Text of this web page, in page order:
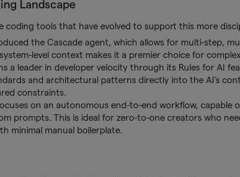
Landscape
coding tools that have evolved to support this more
the Cascade agent, which allows for multi-step,
level context makes it a premier choice for
a leader in developer velocity through its Rules for AI
and architectural patterns directly into the AI’s
constraints.
on an autonomous end-to-end workflow, capable
prompts. This is ideal for zero-to-one creators who
minimal manual boilerplate.